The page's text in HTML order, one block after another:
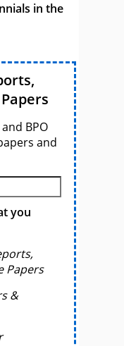
in the
BPO
and
you
Papers
&